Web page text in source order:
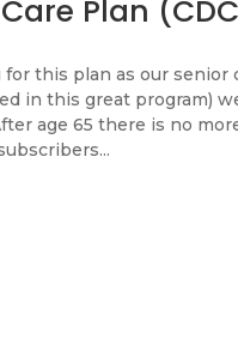
Plan
for this plan as our senior
in this great program)
age 65 there is no